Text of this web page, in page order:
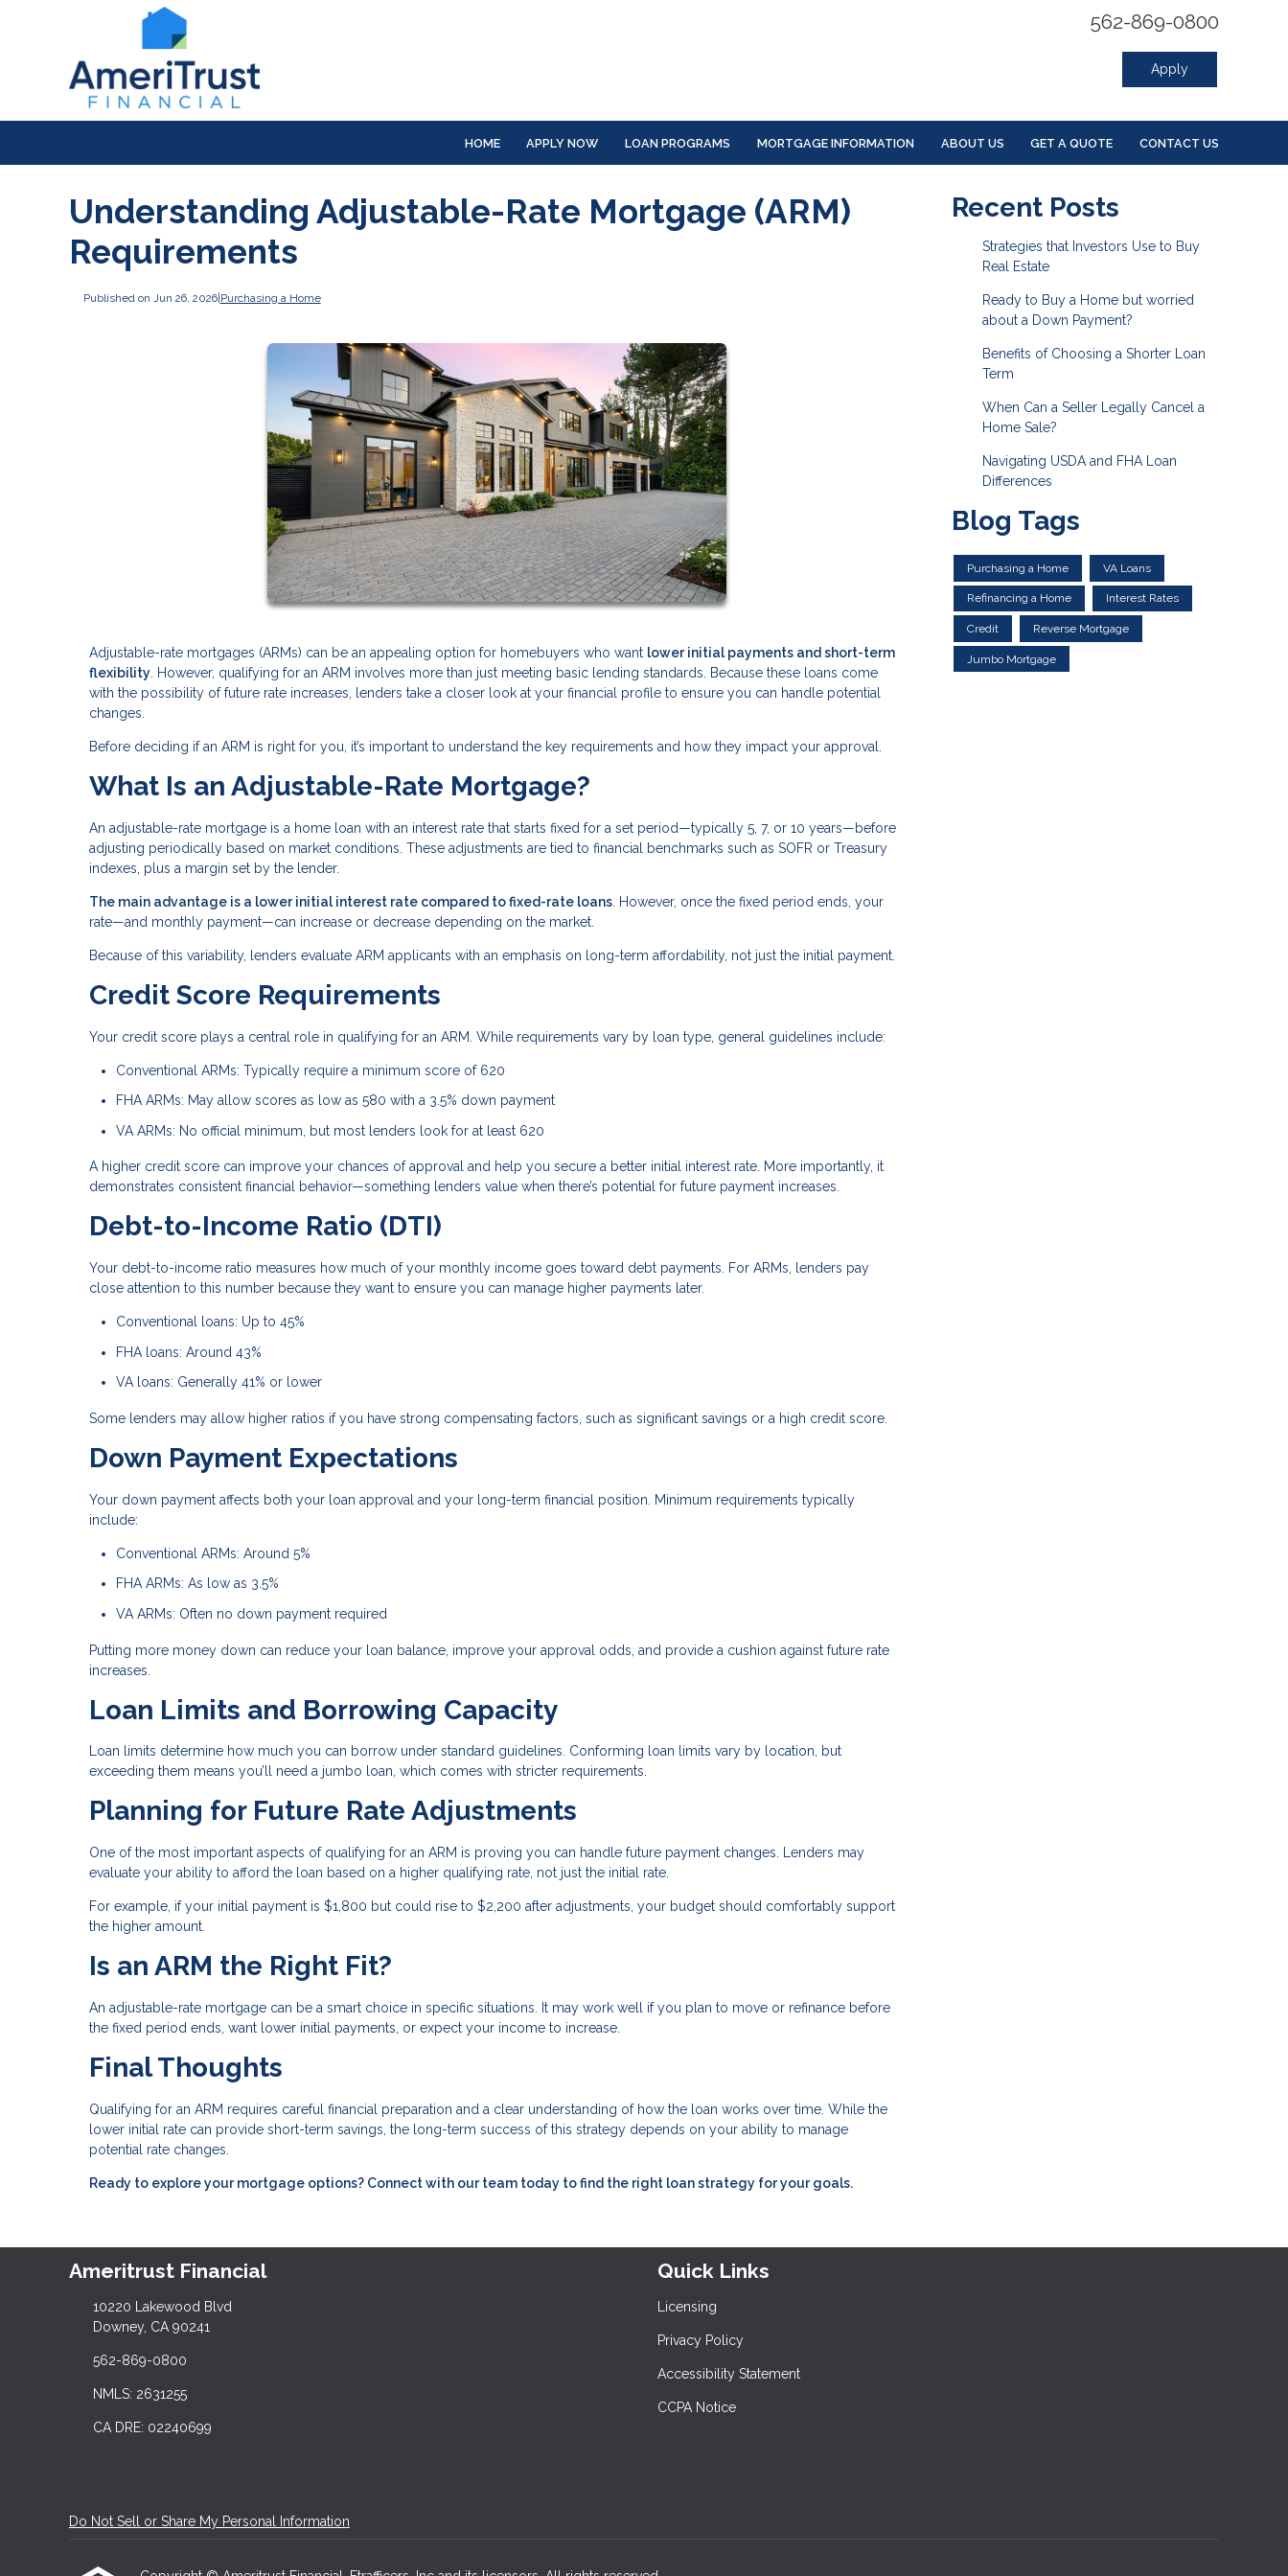
562-869-0800
Apply
HOME APPLY NOW LOAN PROGRAMS MORTGAGE INFORMATION ABOUT US GET A QUOTE CONTACT US
Understanding Adjustable-Rate Mortgage (ARM)
Requirements
Published on Jun 26, 2026| Purchasing a Home
Adjustable-rate mortgages (ARMs) can be an appealing option for homebuyers who want lower initial payments and short-term
flexibility . However, qualifying for an ARM involves more than just meeting basic lending standards. Because these loans come
with the possibility of future rate increases, lenders take a closer look at your financial profile to ensure you can handle potential
changes.
Before deciding if an ARM is right for you, it’s important to understand the key requirements and how they impact your approval.
What Is an Adjustable-Rate Mortgage?
An adjustable-rate mortgage is a home loan with an interest rate that starts fixed for a set period—typically 5, 7, or 10 years—before
adjusting periodically based on market conditions. These adjustments are tied to financial benchmarks such as SOFR or Treasury
indexes, plus a margin set by the lender.
The main advantage is a lower initial interest rate compared to fixed-rate loans . However, once the fixed period ends, your
rate—and monthly payment—can increase or decrease depending on the market.
Because of this variability, lenders evaluate ARM applicants with an emphasis on long-term affordability, not just the initial payment.
Credit Score Requirements
Your credit score plays a central role in qualifying for an ARM. While requirements vary by loan type, general guidelines include:
Conventional ARMs: Typically require a minimum score of 620
FHA ARMs: May allow scores as low as 580 with a 3.5% down payment
VA ARMs: No official minimum, but most lenders look for at least 620
A higher credit score can improve your chances of approval and help you secure a better initial interest rate. More importantly, it
demonstrates consistent financial behavior—something lenders value when there’s potential for future payment increases.
Debt-to-Income Ratio (DTI)
Your debt-to-income ratio measures how much of your monthly income goes toward debt payments. For ARMs, lenders pay
close attention to this number because they want to ensure you can manage higher payments later.
Conventional loans: Up to 45%
FHA loans: Around 43%
VA loans: Generally 41% or lower
Some lenders may allow higher ratios if you have strong compensating factors, such as significant savings or a high credit score.
Down Payment Expectations
Your down payment affects both your loan approval and your long-term financial position. Minimum requirements typically
include:
Conventional ARMs: Around 5%
FHA ARMs: As low as 3.5%
VA ARMs: Often no down payment required
Putting more money down can reduce your loan balance, improve your approval odds, and provide a cushion against future rate
increases.
Loan Limits and Borrowing Capacity
Loan limits determine how much you can borrow under standard guidelines. Conforming loan limits vary by location, but
exceeding them means you’ll need a jumbo loan, which comes with stricter requirements.
Planning for Future Rate Adjustments
One of the most important aspects of qualifying for an ARM is proving you can handle future payment changes. Lenders may
evaluate your ability to afford the loan based on a higher qualifying rate, not just the initial rate.
For example, if your initial payment is $1,800 but could rise to $2,200 after adjustments, your budget should comfortably support
the higher amount.
Is an ARM the Right Fit?
An adjustable-rate mortgage can be a smart choice in specific situations. It may work well if you plan to move or refinance before
the fixed period ends, want lower initial payments, or expect your income to increase.
Final Thoughts
Qualifying for an ARM requires careful financial preparation and a clear understanding of how the loan works over time. While the
lower initial rate can provide short-term savings, the long-term success of this strategy depends on your ability to manage
potential rate changes.
Ready to explore your mortgage options? Connect with our team today to find the right loan strategy for your goals.
Recent Posts
Strategies that Investors Use to Buy
Real Estate
Ready to Buy a Home but worried
about a Down Payment?
Benefits of Choosing a Shorter Loan
Term
When Can a Seller Legally Cancel a
Home Sale?
Navigating USDA and FHA Loan
Differences
Blog Tags
Purchasing a Home VA Loans
Refinancing a Home Interest Rates
Credit Reverse Mortgage
Jumbo Mortgage
Ameritrust Financial
10220 Lakewood Blvd
Downey, CA 90241
562-869-0800
NMLS: 2631255
CA DRE: 02240699
Quick Links
Licensing
Privacy Policy
Accessibility Statement
CCPA Notice
Do Not Sell or Share My Personal Information